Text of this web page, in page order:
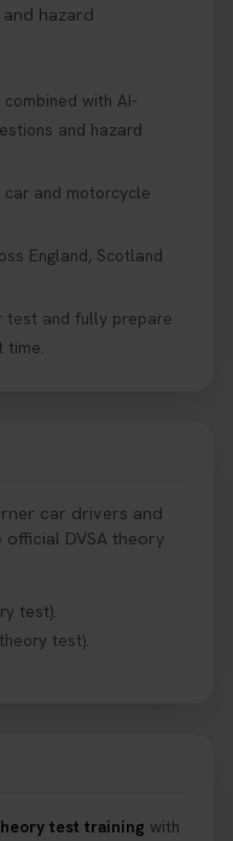
hazard
with AI-
and hazard
and motorcycle
England, Scotland
test and fully prepare
time.
car drivers and
DVSA theory
test).
test).
test training with